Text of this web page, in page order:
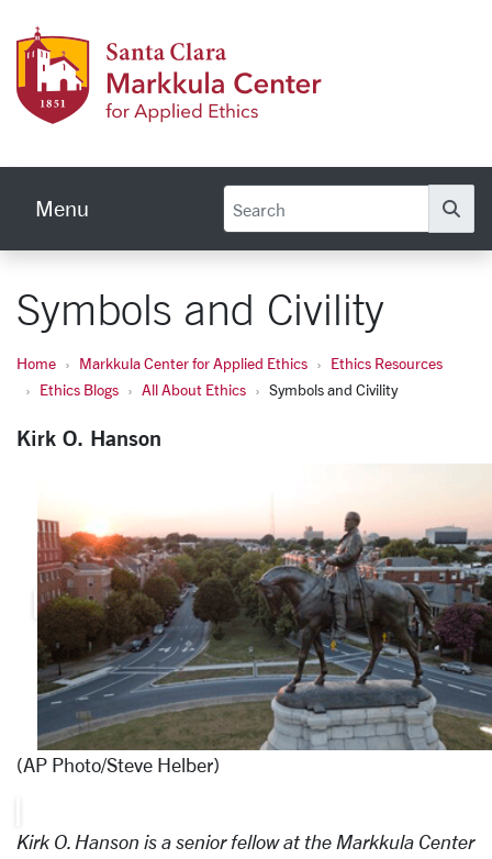
Menu
Symbols and Civility
Home Markkula Center for Applied Ethics
Ethics Resources
Ethics Blogs
All About Ethics Symbols and Civility
Kirk O. Hanson
(AP Photo/Steve Helber)
Kirk O. Hanson is a senior fellow at the Markkula Center